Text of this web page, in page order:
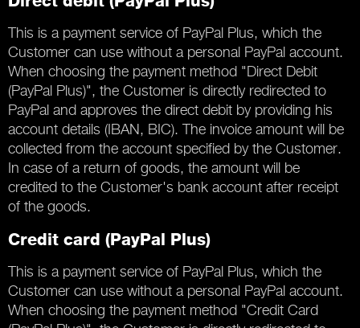
This is a payment service of PayPal Plus, which the
Customer can use without a personal PayPal account.
When choosing the payment method "Direct Debit
(PayPal Plus)", the Customer is directly redirected to
PayPal and approves the direct debit by providing his
account details (IBAN, BIC). The invoice amount will be
collected from the account specified by the Customer.
In case of a return of goods, the amount will be
credited to the Customer's bank account after receipt
of the goods.
Credit card (PayPal Plus)
This is a payment service of PayPal Plus, which the
Customer can use without a personal PayPal account.
When choosing the payment method "Credit Card